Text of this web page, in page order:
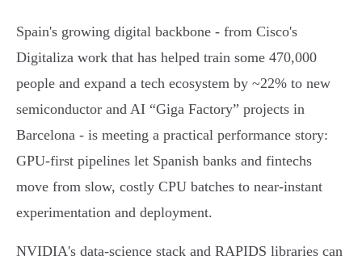
Spain's growing digital backbone - from Cisco's
Digitaliza work that has helped train some 470,000
people and expand a tech ecosystem by ~22% to new
semiconductor and AI “Giga Factory” projects in
Barcelona - is meeting a practical performance story:
GPU‑first pipelines let Spanish banks and fintechs
move from slow, costly CPU batches to near‑instant
experimentation and deployment.
NVIDIA's data‑science stack and RAPIDS libraries can